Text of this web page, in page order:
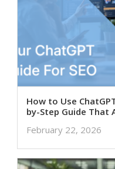
How to Use
by-Step Guide That
February 22, 2026